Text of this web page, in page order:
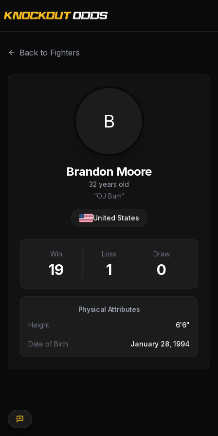
Back to Fighters
B
Brandon Moore
32 years old
“OJ Bam”
United States
Win
19
Loss
1
Draw
0
Physical Attributes
Height
6'6"
Date of Birth January 28, 1994